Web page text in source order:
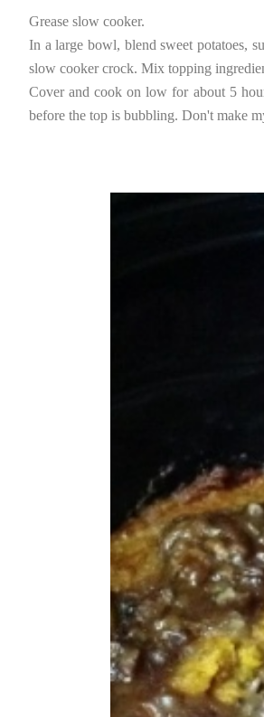
Grease slow cooker.
In a large bowl, blend sweet potatoes,
slow cooker crock. Mix topping
Cover and cook on low for about 5
before the top is bubbling. Don't make